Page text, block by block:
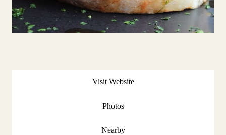
Visit Website
Photos
Nearby